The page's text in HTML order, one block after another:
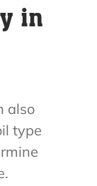
in
also
type